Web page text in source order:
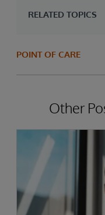
RELATED TOPICS
POINT OF CARE
Other